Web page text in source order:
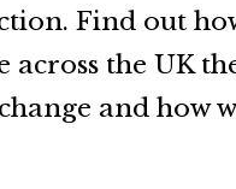
Find out
the UK
and how